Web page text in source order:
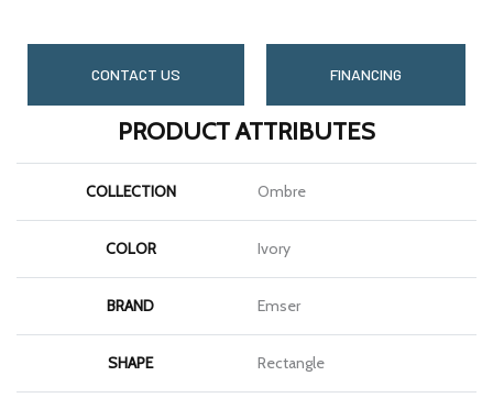
CONTACT US FINANCING
PRODUCT ATTRIBUTES
COLLECTION Ombre
COLOR Ivory
BRAND Emser
SHAPE Rectangle